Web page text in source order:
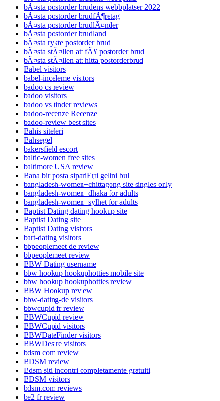
bÃ¤sta postorder brudens webbplatser 2022
bÃ¤sta postorder brudfÃ¶retag
bÃ¤sta postorder brudlÃ¤nder
bÃ¤sta postorder brudland
bÃ¤sta rykte postorder brud
bÃ¤sta stÃ¤llen att fÃ¥ postorder brud
bÃ¤sta stÃ¤llen att hitta postorderbrud
Babel visitors
babel-inceleme visitors
badoo cs review
badoo visitors
badoo vs tinder reviews
badoo-recenze Recenze
badoo-review best sites
Bahis siteleri
Bahsegel
bakersfield escort
baltic-women free sites
baltimore USA review
Bana bir posta sipariЕџi gelini bul
bangladesh-women+chittagong site singles only
bangladesh-women+dhaka for adults
bangladesh-women+sylhet for adults
Baptist Dating dating hookup site
Baptist Dating site
Baptist Dating visitors
bart-dating visitors
bbpeoplemeet de review
bbpeoplemeet review
BBW Dating username
bbw hookup hookuphotties mobile site
bbw hookup hookuphotties review
BBW Hookup review
bbw-dating-de visitors
bbwcupid fr review
BBWCupid review
BBWCupid visitors
BBWDateFinder visitors
BBWDesire visitors
bdsm com review
BDSM review
Bdsm siti incontri completamente gratuiti
BDSM visitors
bdsm.com reviews
be2 fr review